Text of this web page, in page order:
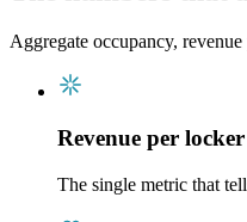
Aggregate occupancy,
Revenue per
The single metric that